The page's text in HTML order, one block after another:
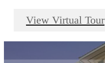
View Virtual Tour